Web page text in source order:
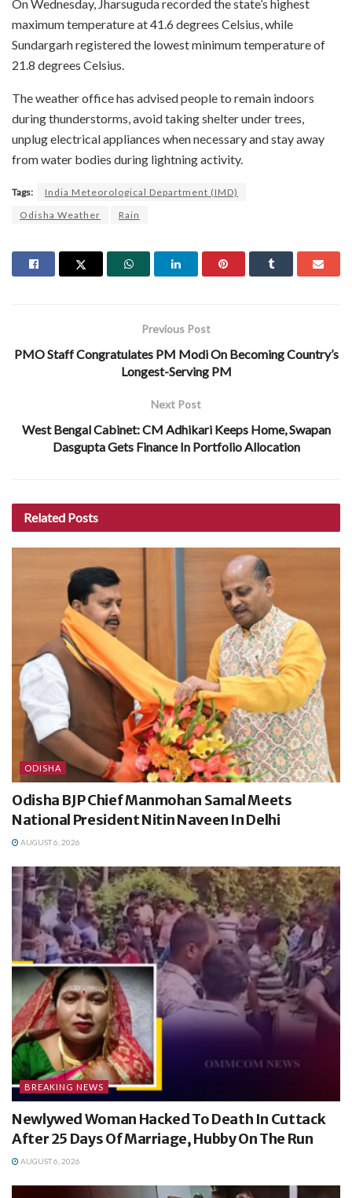
On Wednesday, Jharsuguda recorded the state’s highest
maximum temperature at 41.6 degrees Celsius, while
Sundargarh registered the lowest minimum temperature of
21.8 degrees Celsius.
The weather office has advised people to remain indoors
during thunderstorms, avoid taking shelter under trees,
unplug electrical appliances when necessary and stay away
from water bodies during lightning activity.
Tags:
India Meteorological Department (IMD)
Odisha Weather
Rain
Previous Post
PMO Staff Congratulates PM Modi On Becoming Country’s
Longest-Serving PM
Next Post
West Bengal Cabinet: CM Adhikari Keeps Home, Swapan
Dasgupta Gets Finance In Portfolio Allocation
Related Posts
ODISHA
Odisha BJP Chief Manmohan Samal Meets
National President Nitin Naveen In Delhi
AUGUST 6, 2026
BREAKING NEWS
Newlywed Woman Hacked To Death In Cuttack
After 25 Days Of Marriage, Hubby On The Run
AUGUST 6, 2026